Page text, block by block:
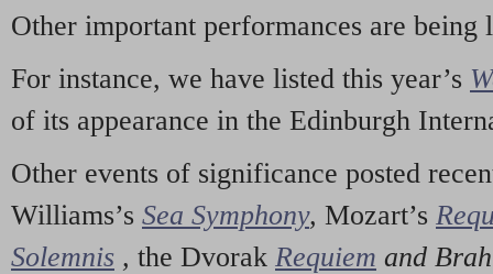
Other important performances are being
For instance, we have listed this year’s
of its appearance in the Edinburgh
Other events of significance posted
Williams’s Sea Symphony, Mozart’s
Solemnis , the Dvorak Requiem and